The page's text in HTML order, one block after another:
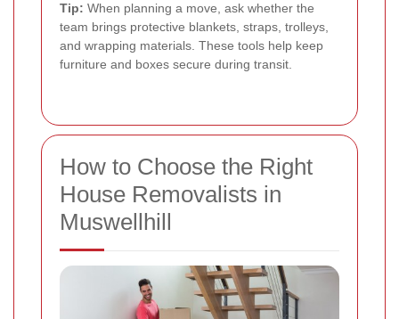
Tip: When planning a move, ask whether the
team brings protective blankets, straps, trolleys,
and wrapping materials. These tools help keep
furniture and boxes secure during transit.
How to Choose the Right
House Removalists in
Muswellhill